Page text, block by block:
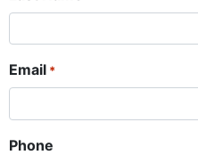
Email *
Phone